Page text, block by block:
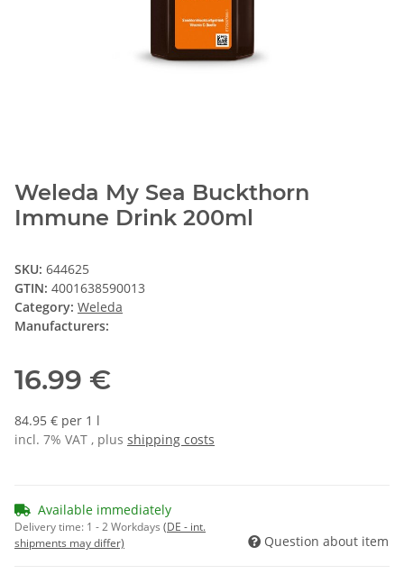
Weleda My Sea Buckthorn
Immune Drink 200ml
SKU: 644625
GTIN: 4001638590013
Category: Weleda
Manufacturers:
16.99 €
84.95 € per 1 l
incl. 7% VAT , plus shipping costs
Available immediately
Delivery time: 1 - 2 Workdays (DE - int.
shipments may differ)
Question about item